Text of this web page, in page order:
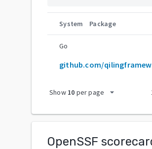
System Package
Go
Show 10 per page arrow_drop_down
OpenSSF